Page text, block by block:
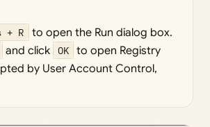
+ R
to open the Run dialog box.
and click OK to open Registry
by User Account Control,